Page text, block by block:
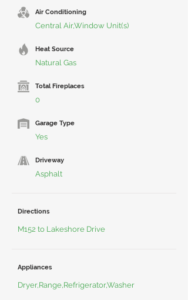
Air Conditioning
Central Air,Window Unit(s)
Heat Source
Natural Gas
Total Fireplaces
0
Garage Type
Yes
Driveway
Asphalt
Directions
M152 to Lakeshore Drive
Appliances
Dryer,Range,Refrigerator,Washer